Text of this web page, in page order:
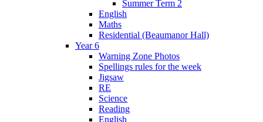
Summer Term 2
English
Maths
Residential (Beaumanor Hall)
Year 6
Warning Zone Photos
Spellings rules for the week
Jigsaw
RE
Science
Reading
English